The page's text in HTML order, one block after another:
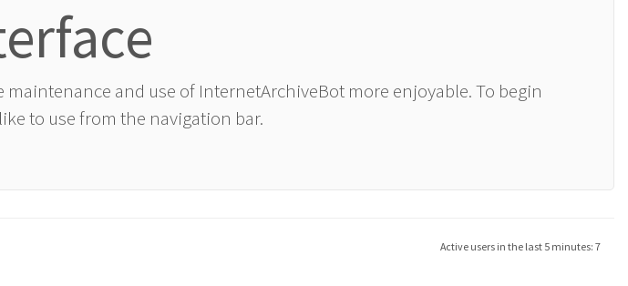
and use of InternetArchiveBot more enjoyable. To begin
to use from the navigation bar.
Active users in the last 5 minutes: 7